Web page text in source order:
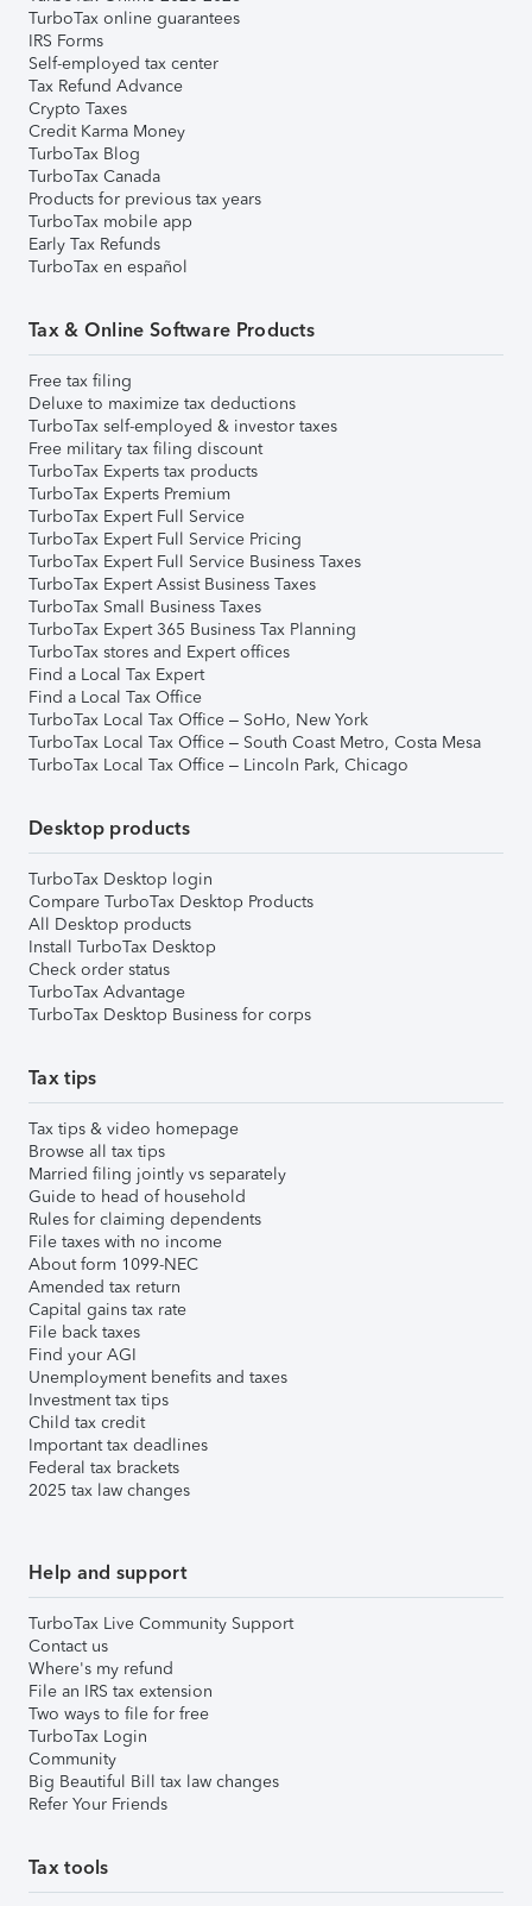
TurboTax online guarantees
IRS Forms
Self-employed tax center
Tax Refund Advance
Crypto Taxes
Credit Karma Money
TurboTax Blog
TurboTax Canada
Products for previous tax years
TurboTax mobile app
Early Tax Refunds
TurboTax en español
Tax & Online Software Products
Free tax filing
Deluxe to maximize tax deductions
TurboTax self-employed & investor taxes
Free military tax filing discount
TurboTax Experts tax products
TurboTax Experts Premium
TurboTax Expert Full Service
TurboTax Expert Full Service Pricing
TurboTax Expert Full Service Business Taxes
TurboTax Expert Assist Business Taxes
TurboTax Small Business Taxes
TurboTax Expert 365 Business Tax Planning
TurboTax stores and Expert offices
Find a Local Tax Expert
Find a Local Tax Office
TurboTax Local Tax Office – SoHo, New York
TurboTax Local Tax Office – South Coast Metro, Costa Mesa
TurboTax Local Tax Office – Lincoln Park, Chicago
Desktop products
TurboTax Desktop login
Compare TurboTax Desktop Products
All Desktop products
Install TurboTax Desktop
Check order status
TurboTax Advantage
TurboTax Desktop Business for corps
Tax tips
Tax tips & video homepage
Browse all tax tips
Married filing jointly vs separately
Guide to head of household
Rules for claiming dependents
File taxes with no income
About form 1099-NEC
Amended tax return
Capital gains tax rate
File back taxes
Find your AGI
Unemployment benefits and taxes
Investment tax tips
Child tax credit
Important tax deadlines
Federal tax brackets
2025 tax law changes
Help and support
TurboTax Live Community Support
Contact us
Where's my refund
File an IRS tax extension
Two ways to file for free
TurboTax Login
Community
Big Beautiful Bill tax law changes
Refer Your Friends
Tax tools